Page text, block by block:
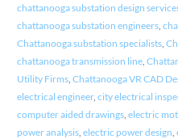
chattanooga substation design
chattanooga substation engineers,
Chattanooga substation specialists,
chattanooga transmission line,
Utility Firms, Chattanooga VR CAD
electrical engineer, city electrical
computer aided drawings, electric
power analysis, electric power design